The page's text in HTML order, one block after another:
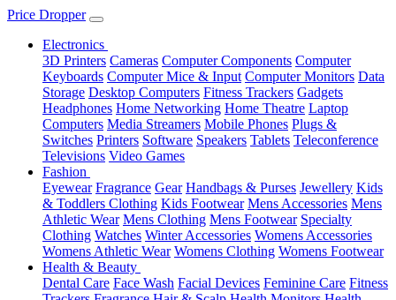
Price Dropper
Electronics
3D Printers Cameras Computer Components Computer
Keyboards Computer Mice & Input Computer Monitors Data
Storage Desktop Computers Fitness Trackers Gadgets
Headphones Home Networking Home Theatre Laptop
Computers Media Streamers Mobile Phones Plugs &
Switches Printers Software Speakers Tablets Teleconference
Televisions Video Games
Fashion
Eyewear Fragrance Gear Handbags & Purses Jewellery Kids
& Toddlers Clothing Kids Footwear Mens Accessories Mens
Athletic Wear Mens Clothing Mens Footwear Specialty
Clothing Watches Winter Accessories Womens Accessories
Womens Athletic Wear Womens Clothing Womens Footwear
Health & Beauty
Dental Care Face Wash Facial Devices Feminine Care Fitness